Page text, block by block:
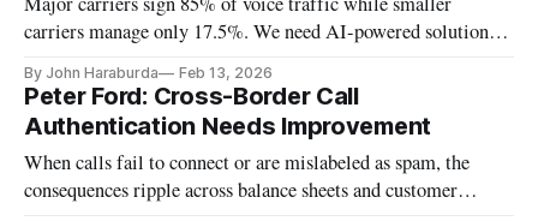
carriers manage only 17.5%. We need AI-powered solutions
By John Haraburda Feb 13, 2026
Peter Ford: Cross-Border Call
Authentication Needs Improvement
When calls fail to connect or are mislabeled as spam, the
consequences ripple across balance sheets and customer